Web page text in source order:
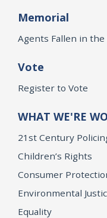
Memorial
Agents Fallen in
Vote
Register to Vote
WHAT WE'RE
21st Century
Children’s Rights
Consumer
Environmental
Equality